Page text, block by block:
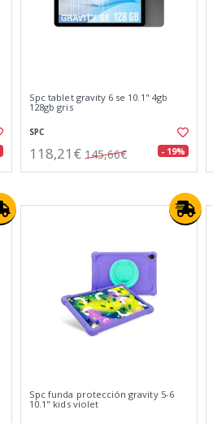
Spc tablet gravity 6 se 10.1" 4gb
128gb gris
SPC
118,21€ 145,66€ - 19%
Spc funda protección gravity 5-6
10.1" kids violet